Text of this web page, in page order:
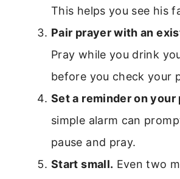
This helps you see his
Pair prayer with an
Pray while you drink
before you check your
Set a reminder on your
simple alarm can
pause and pray.
Start small. Even two